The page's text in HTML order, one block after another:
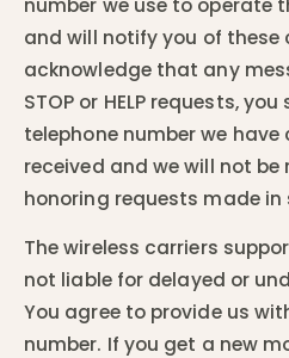
number we use to operate
and will notify you of these
acknowledge that any
STOP or HELP requests,
telephone number we
received and we will not be
honoring requests made in
The wireless carriers
not liable for delayed or
You agree to provide us
number. If you get a new